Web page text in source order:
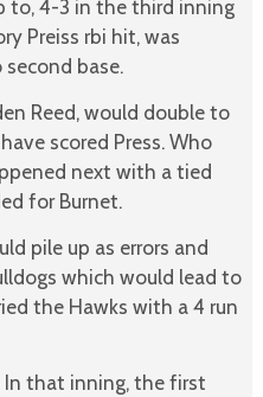
to, 4-3 in the third inning
Preiss rbi hit, was
base.
Reed, would double to
scored Press. Who
next with a tied
for Burnet.
pile up as errors and
which would lead to
the Hawks with a 4 run
In that inning, the first